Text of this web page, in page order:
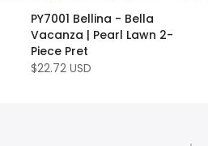
PY7001 Bellina - Bella
Vacanza | Pearl Lawn 2-
Piece Pret
$22.72 USD